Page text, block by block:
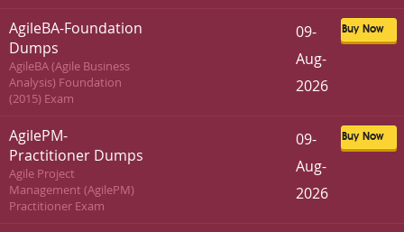
AgileBA-Foundation
Dumps
AgileBA (Agile Business
Analysis) Foundation
(2015) Exam
Buy Now
09-
Aug-
2026
AgilePM-
Practitioner Dumps
Agile Project
Management (AgilePM)
Practitioner Exam
Buy Now
09-
Aug-
2026